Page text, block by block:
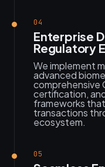
04
Enterprise
Regulatory
We implement
advanced
comprehensive
certification,
frameworks
transactions
ecosystem.
05